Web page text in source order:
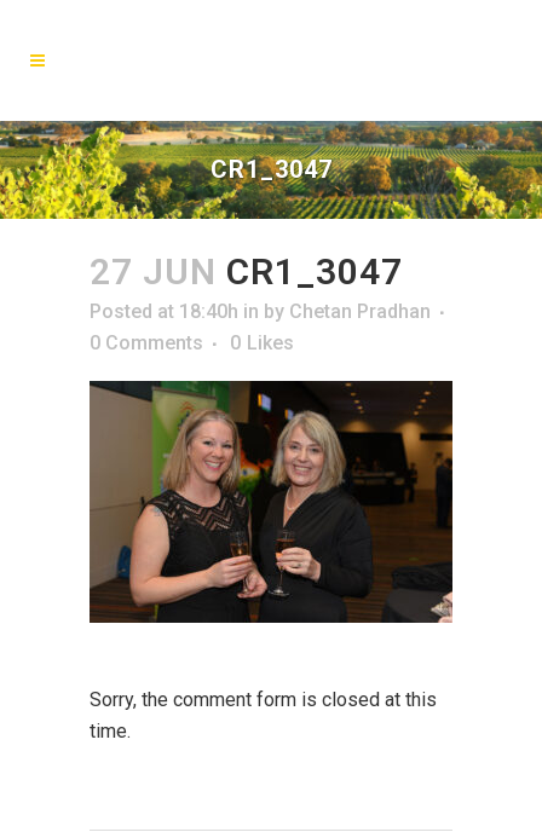
CR1_3047
27 JUN CR1_3047
Posted at 18:40h in by Chetan Pradhan
0 Comments
0 Likes
Sorry, the comment form is closed at this
time.